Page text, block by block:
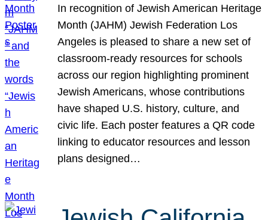
In recognition of Jewish American Heritage
Month (JAHM) Jewish Federation Los
Angeles is pleased to share a new set of
classroom-ready resources for schools
across our region highlighting prominent
Jewish Americans, whose contributions
have shaped U.S. history, culture, and
civic life. Each poster features a QR code
linking to educator resources and lesson
plans designed…